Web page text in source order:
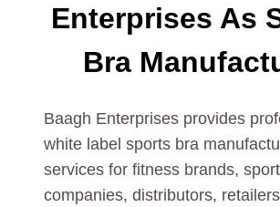
Enterprises As
Bra
Baagh Enterprises provides
white label sports bra
services for fitness brands,
companies, distributors,